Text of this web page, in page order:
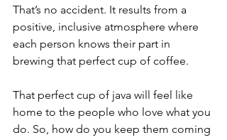
That’s no accident. It results from a
positive, inclusive atmosphere where
each person knows their part in
brewing that perfect cup of coffee.
That perfect cup of java will feel like
home to the people who love what you
do. So, how do you keep them coming